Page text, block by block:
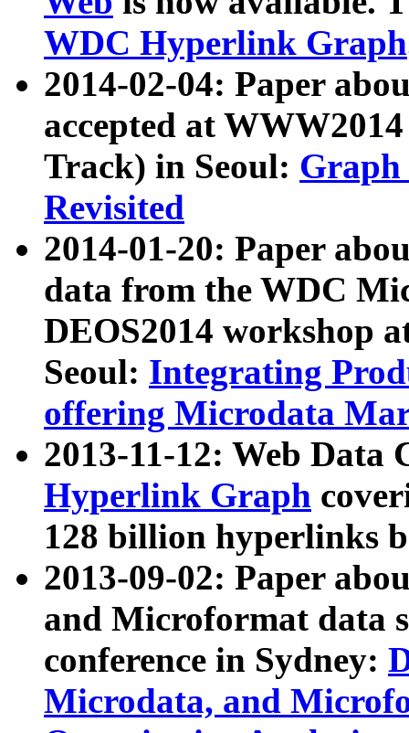
WDC Hyperlink Graph
2014-02-04: Paper
accepted at
Track) in Seoul: Graph
Revisited
2014-01-20: Paper
data from the WDC
DEOS2014 workshop
Seoul: Integrating
offering Microdata
2013-11-12: Web Data
Hyperlink Graph
128 billion hyperlinks
2013-09-02: Paper
and Microformat data
conference in Sydney:
Microdata, and